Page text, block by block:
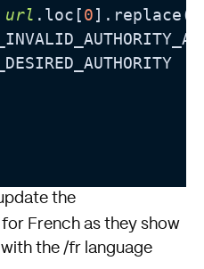
url .loc[0].replace(
the
French as they show
the /fr language